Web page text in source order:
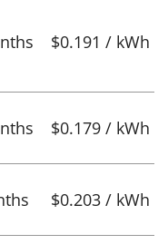
$0.191 / kWh
$0.179 / kWh
$0.203 / kWh